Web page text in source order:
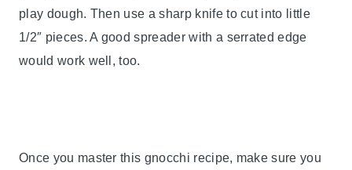
play dough. Then use a sharp knife to cut into little
1/2″ pieces. A good spreader with a serrated edge
would work well, too.
Once you master this gnocchi recipe, make sure you